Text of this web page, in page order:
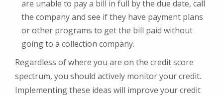
are unable to pay a bill in full by the due date, call
the company and see if they have payment plans
or other programs to get the bill paid without
going to a collection company.
Regardless of where you are on the credit score
spectrum, you should actively monitor your credit.
Implementing these ideas will improve your credit